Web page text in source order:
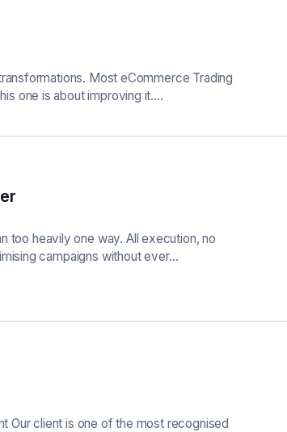
Most eCommerce Trading
one is about improving it.…
too heavily one way. All execution, no
campaigns without ever…
Our client is one of the most recognised